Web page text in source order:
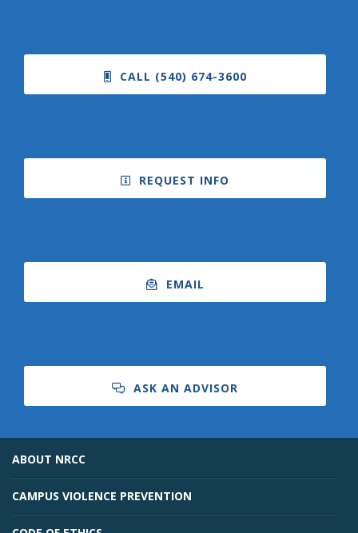
CALL (540) 674-3600
REQUEST INFO
EMAIL
ASK AN ADVISOR
ABOUT NRCC
CAMPUS VIOLENCE PREVENTION